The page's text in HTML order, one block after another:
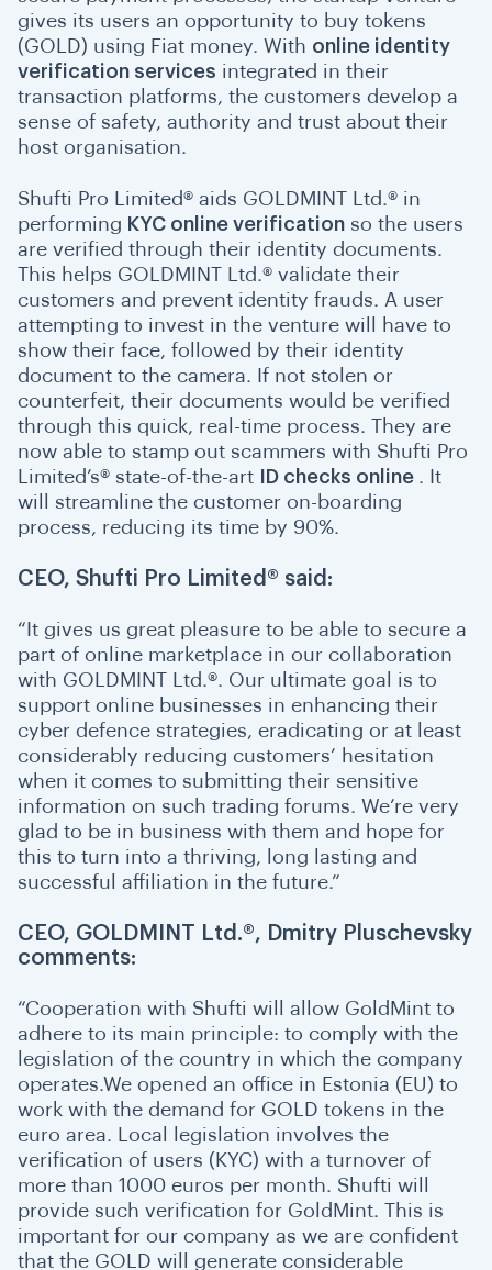
gives its users an opportunity to buy tokens
(GOLD) using Fiat money. With online identity
verification services integrated in their
transaction platforms, the customers develop a
sense of safety, authority and trust about their
host organisation.
Shufti Pro Limited® aids GOLDMINT Ltd.® in
performing KYC online verification so the users
are verified through their identity documents.
This helps GOLDMINT Ltd.® validate their
customers and prevent identity frauds. A user
attempting to invest in the venture will have to
show their face, followed by their identity
document to the camera. If not stolen or
counterfeit, their documents would be verified
through this quick, real-time process. They are
now able to stamp out scammers with Shufti Pro
Limited’s® state-of-the-art
ID checks online . It
will streamline the customer on-boarding
process, reducing its time by 90%.
CEO, Shufti Pro Limited® said:
“ t gives us great pleasure to be able to secure a
part of online marketplace in our collaboration
with GOLDMINT Ltd.®. Our ultimate goal is to
support online businesses in enhancing their
cyber defence strategies, eradicating or at least
considerably reducing customers’ hesitation
when it comes to submitting their sensitive
information on such trading forums. We’re very
glad to be in business with them and hope for
this to turn into a thriving, long lasting and
successful affiliation in the future.”
CEO, GOLDMINT Ltd.®, Dmitry Pluschevsky
comments:
“Cooperation with Shufti will allow GoldMint to
adhere to its main principle: to comply with the
legislation of the country in which the company
operates.We opened an office in Estonia (EU) to
work with the demand for GOLD tokens in the
euro area. Local legislation involves the
verification of users (KYC) with a turnover of
more than 1000 euros per month. Shufti will
provide such verification for GoldMint. This is
important for our company as we are confident
that the GOLD will generate considerable